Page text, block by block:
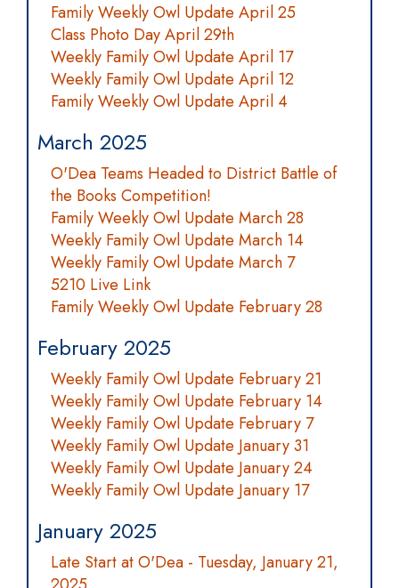
Family Weekly Owl Update April 25
Class Photo Day April 29th
Weekly Family Owl Update April 17
Weekly Family Owl Update April 12
Family Weekly Owl Update April 4
March 2025
O'Dea Teams Headed to District Battle of
the Books Competition!
Family Weekly Owl Update March 28
Weekly Family Owl Update March 14
Weekly Family Owl Update March 7
5210 Live Link
Family Weekly Owl Update February 28
February 2025
Weekly Family Owl Update February 21
Weekly Family Owl Update February 14
Weekly Family Owl Update February 7
Weekly Family Owl Update January 31
Weekly Family Owl Update January 24
Weekly Family Owl Update January 17
January 2025
Late Start at O'Dea - Tuesday, January 21,